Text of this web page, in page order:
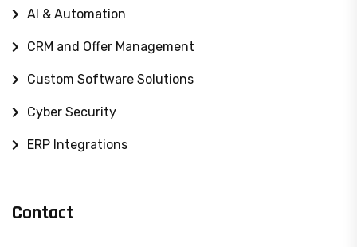
AI & Automation
CRM and Offer Management
Custom Software Solutions
Cyber ​​Security
ERP Integrations
Contact